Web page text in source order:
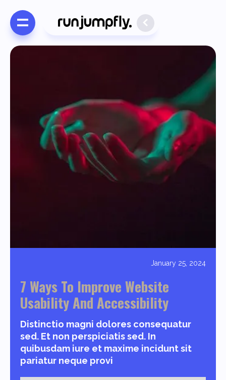
January 25, 2024
7 Ways To Improve Website
Usability And Accessibility
Distinctio magni dolores consequatur
sed. Et non perspiciatis sed. In
quibusdam iure et maxime incidunt sit
pariatur neque provi